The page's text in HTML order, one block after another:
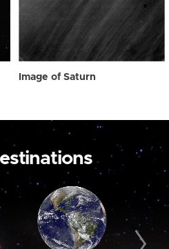
Image of Saturn